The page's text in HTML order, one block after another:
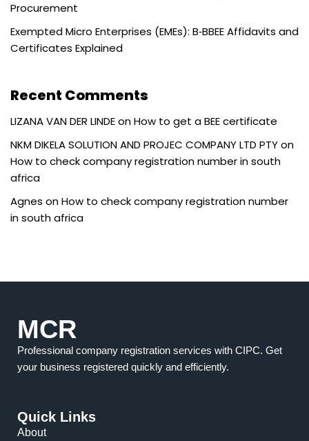
Procurement
Exempted Micro Enterprises (EMEs): B‑BBEE Affidavits and
Certificates Explained
Recent Comments
LIZANA VAN DER LINDEonHow to get a BEE certificate
NKM DIKELA SOLUTION AND PROJEC COMPANY LTD PTYon
How to check company registration number in south
africa
Agnes onHow to check company registration number
in south africa
MCR
Professional company registration services with CIPC. Get
your business registered quickly and efficiently.
Quick Links
About